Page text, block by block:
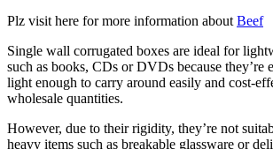
Plz visit here for more information about Beef
Single wall corrugated boxes are ideal for
such as books, CDs or DVDs because they’re
light enough to carry around easily and cost-
wholesale quantities.
However, due to their rigidity, they’re not
heavy items such as breakable glassware or